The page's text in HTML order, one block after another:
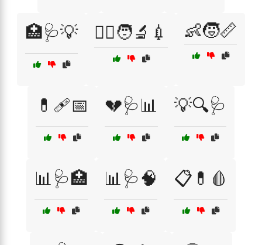
🏥🩺💡 👩‍⚕️🧑‍🔬💉 👶🧒📏
💊🩹📅 💔🩺📊 💡🔍🩺
📊🩺🏥 📊🩺🧠 📋💊🩸